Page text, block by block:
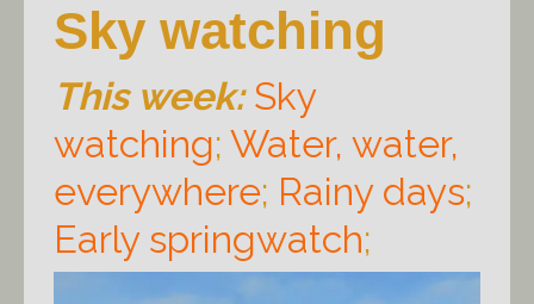
Sky watching
This week: Sky
watching; Water, water,
everywhere; Rainy days;
Early springwatch;